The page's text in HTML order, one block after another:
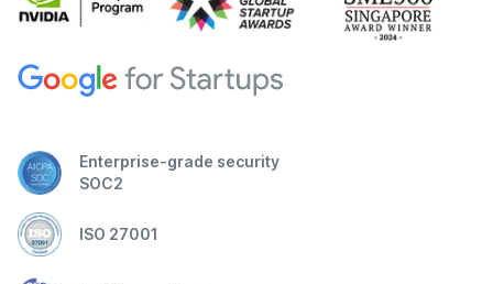
Enterprise-grade security
SOC2
ISO 27001